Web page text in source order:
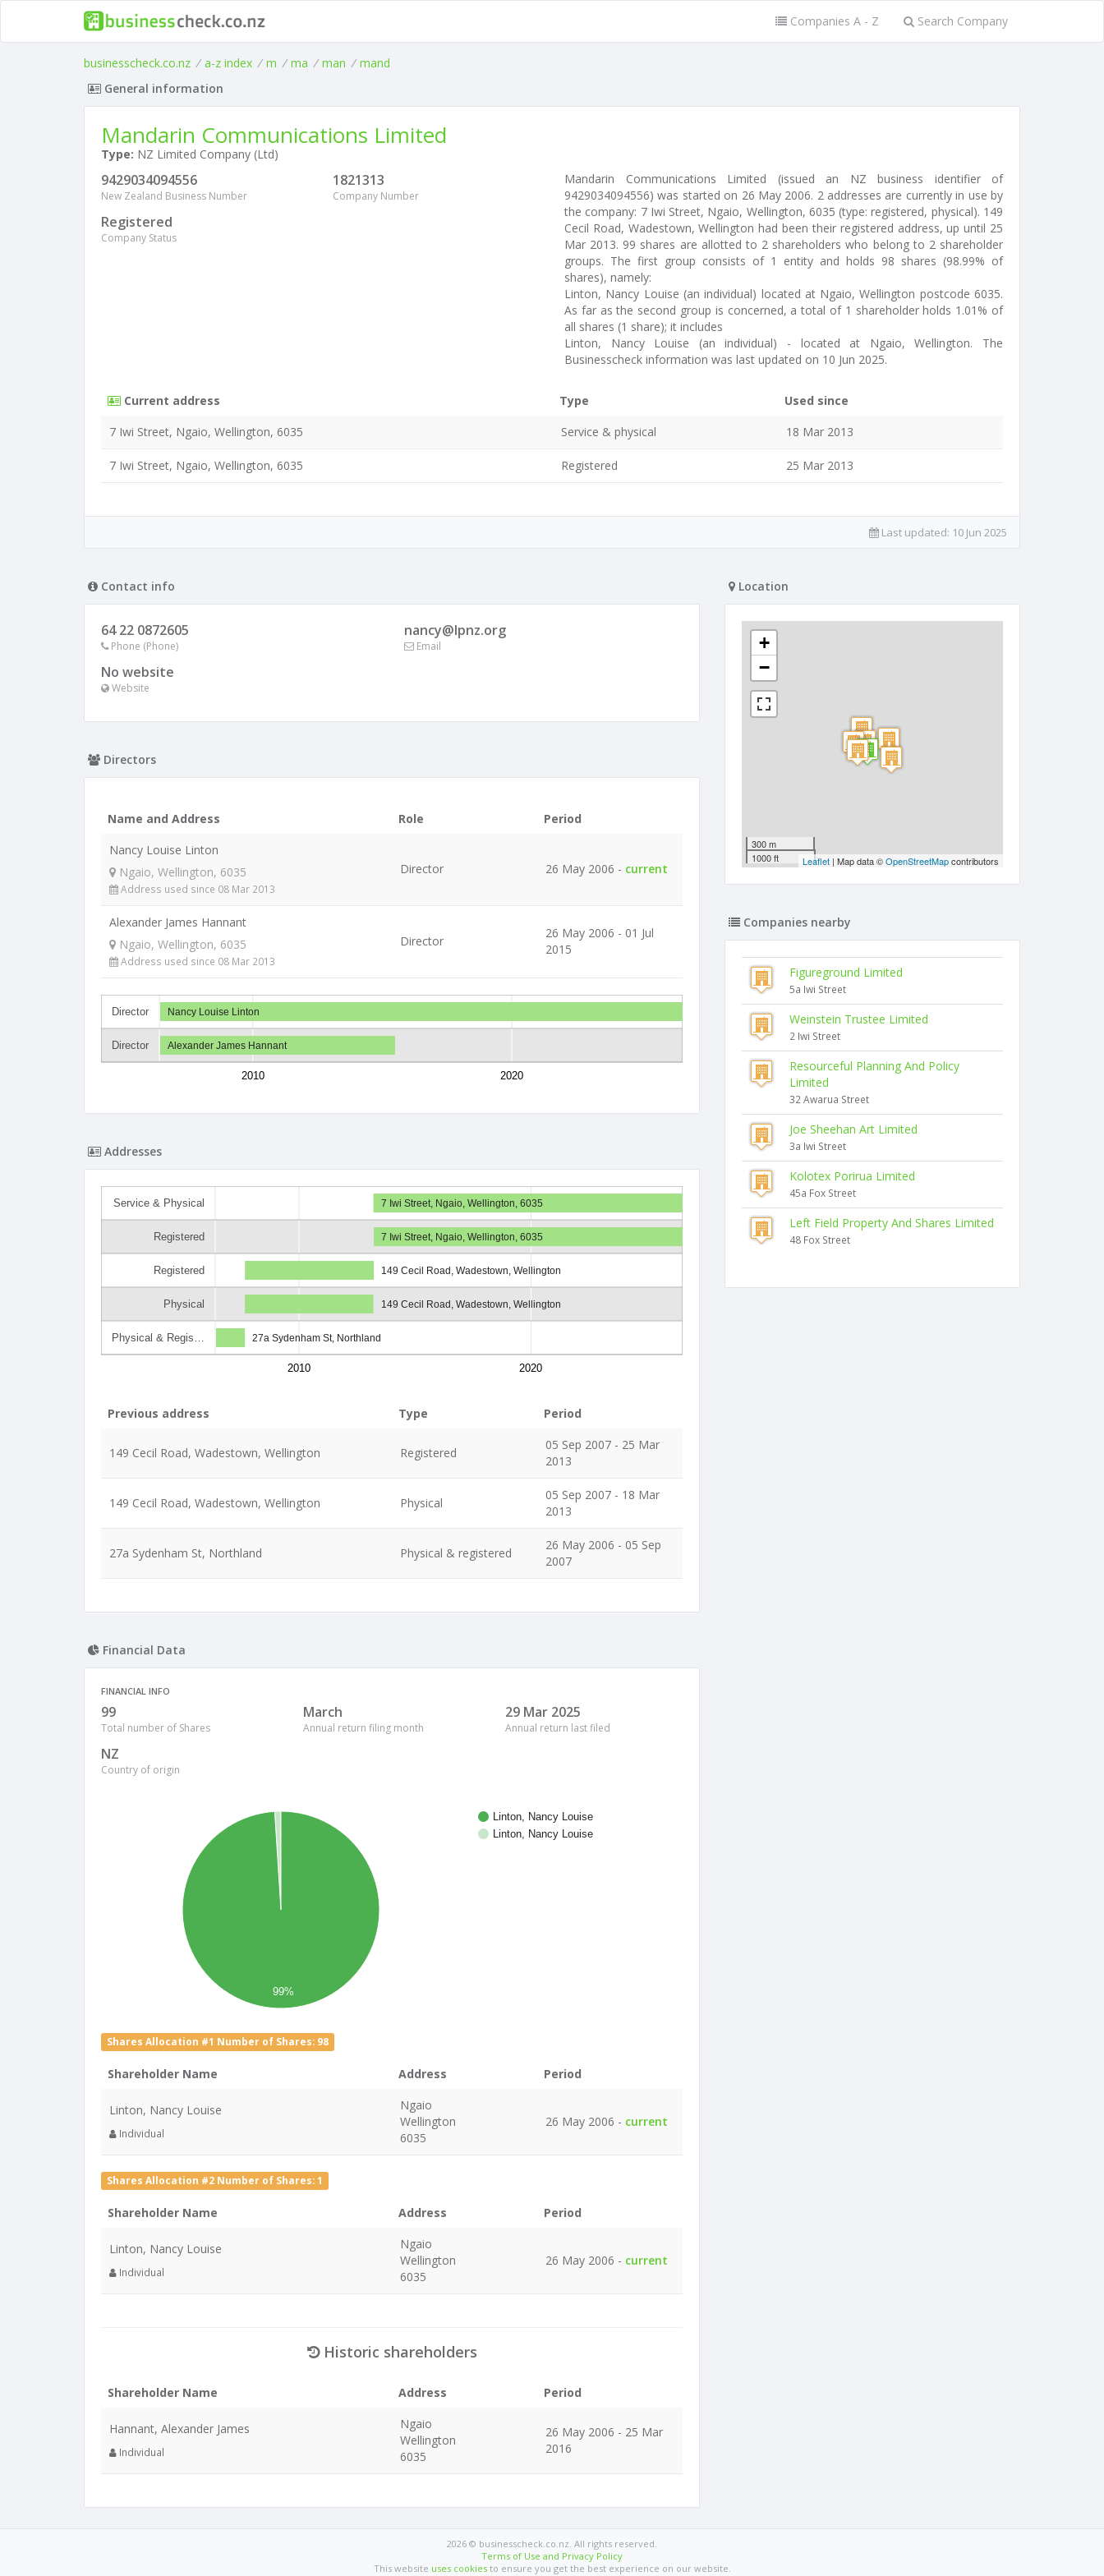
Companies A - Z Search Company
businesscheck.co.nz / a-z index / m / ma / man / mand
General information
Mandarin Communications Limited
Type: NZ Limited Company (Ltd)
9429034094556
New Zealand Business Number
1821313
Company Number
Registered
Company Status
Mandarin Communications Limited (issued an NZ business identifier of
9429034094556) was started on 26 May 2006. 2 addresses are currently in use by
the company: 7 Iwi Street, Ngaio, Wellington, 6035 (type: registered, physical). 149
Cecil Road, Wadestown, Wellington had been their registered address, up until 25
Mar 2013. 99 shares are allotted to 2 shareholders who belong to 2 shareholder
groups. The first group consists of 1 entity and holds 98 shares (98.99% of
shares), namely:
Linton, Nancy Louise (an individual) located at Ngaio, Wellington postcode 6035.
As far as the second group is concerned, a total of 1 shareholder holds 1.01% of
all shares (1 share); it includes
Linton, Nancy Louise (an individual) - located at Ngaio, Wellington. The
Businesscheck information was last updated on 10 Jun 2025.
Current address Type
Used since
7 Iwi Street, Ngaio, Wellington, 6035
Service & physical 18 Mar 2013
7 Iwi Street, Ngaio, Wellington, 6035 Registered 25 Mar 2013
Last updated: 10 Jun 2025
Contact info
64 22 0872605
Phone (Phone)
nancy@lpnz.org
Email
No website
Website
Directors
Name and Address Role
Period
Nancy Louise Linton
Ngaio, Wellington, 6035
Address used since 08 Mar 2013
Director 26 May 2006 - current
Alexander James Hannant
Ngaio, Wellington, 6035
Address used since 08 Mar 2013
Director
26 May 2006 - 01 Jul
2015
Director
Director
2010 2020
Nancy Louise Linton
Alexander James Hannant
Addresses
Service & Physical
Registered
Registered
Physical
Physical & Regis…
2010 2020
7 Iwi Street, Ngaio, Wellington, 6035
7 Iwi Street, Ngaio, Wellington, 6035
149 Cecil Road, Wadestown, Wellington
149 Cecil Road, Wadestown, Wellington
27a Sydenham St, Northland
Previous address Type Period
149 Cecil Road, Wadestown, Wellington Registered
05 Sep 2007 - 25 Mar
2013
149 Cecil Road, Wadestown, Wellington Physical
05 Sep 2007 - 18 Mar
2013
27a Sydenham St, Northland Physical & registered
26 May 2006 - 05 Sep
2007
Financial Data
FINANCIAL INFO
99
Total number of Shares
March
Annual return filing month
29 Mar 2025
Annual return last filed
NZ
Country of origin
Linton, Nancy Louise
Linton, Nancy Louise
99%
Shares Allocation #1 Number of Shares: 98
Shareholder Name Address Period
Linton, Nancy Louise
Individual
Ngaio
Wellington
6035
26 May 2006 - current
Shares Allocation #2 Number of Shares: 1
Shareholder Name Address Period
Linton, Nancy Louise
Individual
Ngaio
Wellington
6035
26 May 2006 - current
Historic shareholders
Shareholder Name Address Period
Hannant, Alexander James
Individual
Ngaio
Wellington
6035
26 May 2006 - 25 Mar
2016
Location
+
−
300 m
1000 ft
Leaflet | Map data ©OpenStreetMapcontributors
Companies nearby
Figureground Limited
5a Iwi Street
Weinstein Trustee Limited
2 Iwi Street
Resourceful Planning And Policy
Limited
32 Awarua Street
Joe Sheehan Art Limited
3a Iwi Street
Kolotex Porirua Limited
45a Fox Street
Left Field Property And Shares Limited
48 Fox Street
2026 © businesscheck.co.nz. All rights reserved.
Terms of Use and Privacy Policy
This website uses cookiesto ensure you get the best experience on our website.